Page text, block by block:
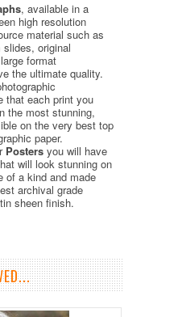
, available in a
high resolution
material such as
original
format
the ultimate quality.
that each print you
the most stunning,
on the very best top
paper.
Posters you will have
will look stunning on
of a kind and made
archival grade
sheen finish.